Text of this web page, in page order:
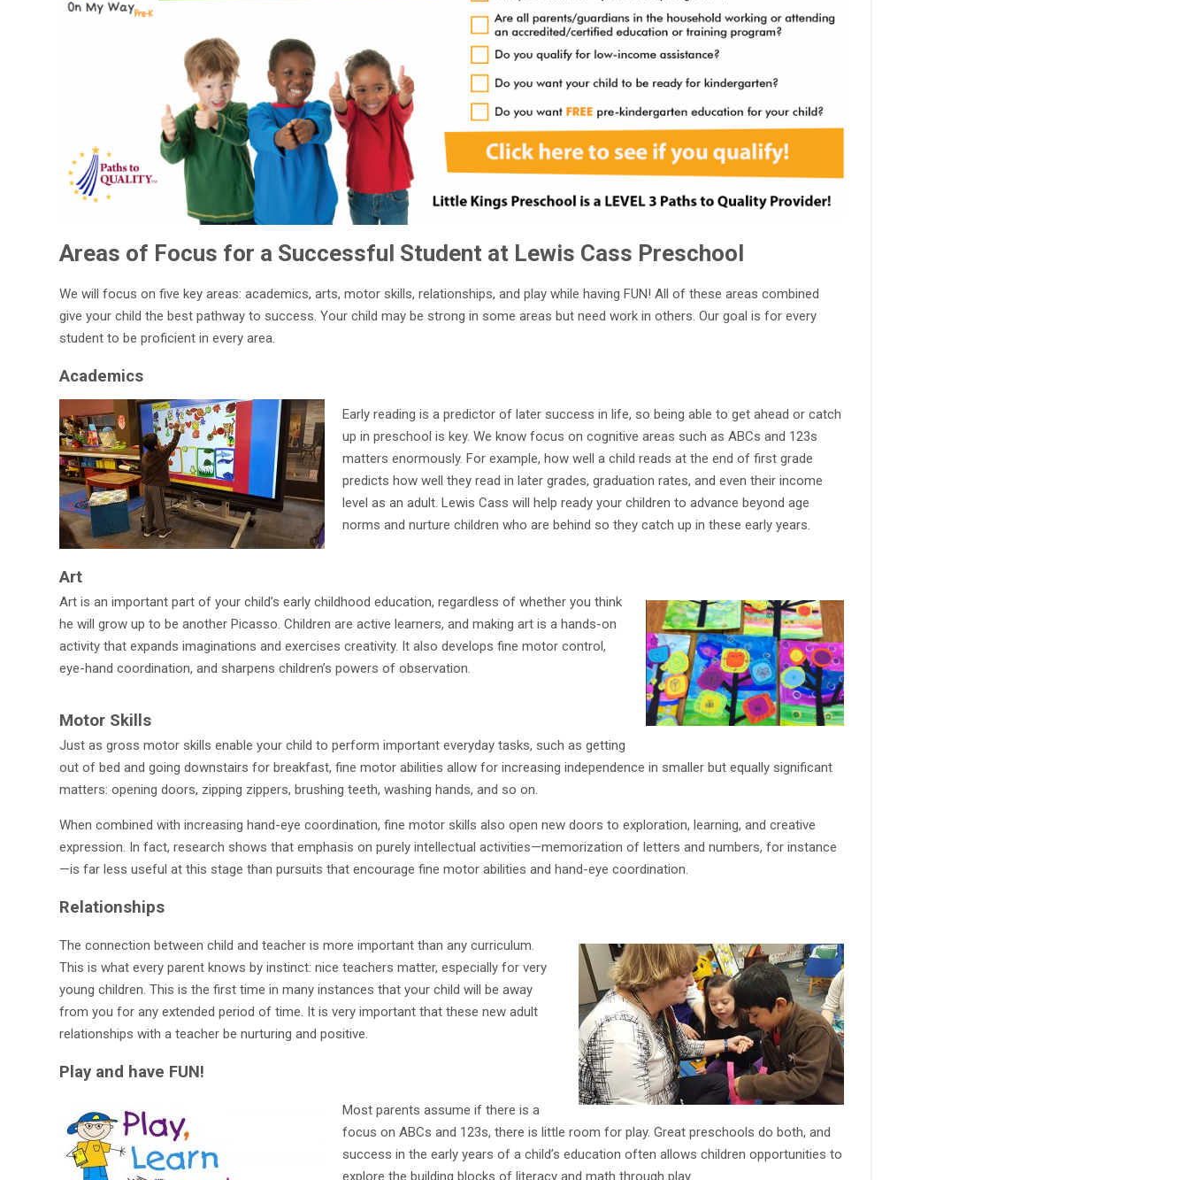
Areas of Focus for a Successful Student at Lewis Cass Preschool
We will focus on five key areas: academics, arts, motor skills, relationships, and play while having FUN! All of these areas combined
give your child the best pathway to success. Your child may be strong in some areas but need work in others. Our goal is for every
student to be proficient in every area.
Academics
Early reading is a predictor of later success in life, so being able to get ahead or catch
up in preschool is key. We know focus on cognitive areas such as ABCs and 123s
matters enormously. For example, how well a child reads at the end of first grade
predicts how well they read in later grades, graduation rates, and even their income
level as an adult. Lewis Cass will help ready your children to advance beyond age
norms and nurture children who are behind so they catch up in these early years.
Art
Art is an important part of your child’s early childhood education, regardless of whether you think
he will grow up to be another Picasso. Children are active learners, and making art is a hands-on
activity that expands imaginations and exercises creativity. It also develops fine motor control,
eye-hand coordination, and sharpens children’s powers of observation.
Motor Skills
Just as gross motor skills enable your child to perform important everyday tasks, such as getting
out of bed and going downstairs for breakfast, fine motor abilities allow for increasing independence in smaller but equally significant
matters: opening doors, zipping zippers, brushing teeth, washing hands, and so on.
When combined with increasing hand-eye coordination, fine motor skills also open new doors to exploration, learning, and creative
expression. In fact, research shows that emphasis on purely intellectual activities—memorization of letters and numbers, for instance
—is far less useful at this stage than pursuits that encourage fine motor abilities and hand-eye coordination.
Relationships
The connection between child and teacher is more important than any curriculum.
This is what every parent knows by instinct: nice teachers matter, especially for very
young children. This is the first time in many instances that your child will be away
from you for any extended period of time. It is very important that these new adult
relationships with a teacher be nurturing and positive.
Play and have FUN!
Most parents assume if there is a
focus on ABCs and 123s, there is little room for play. Great preschools do both, and
success in the early years of a child’s education often allows children opportunities to
explore the building blocks of literacy and math through play.